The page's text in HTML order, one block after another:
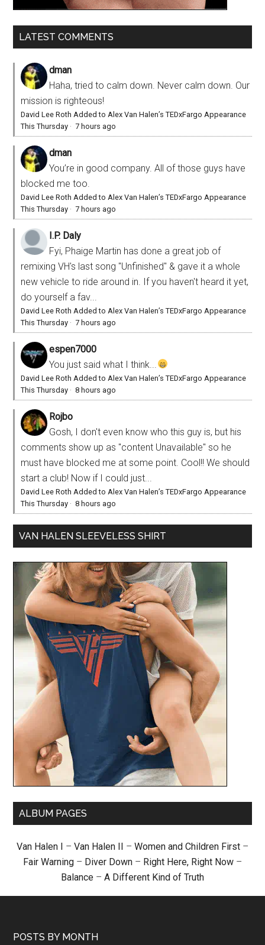
LATEST COMMENTS
dman
Haha, tried to calm down. Never calm down. Our
mission is righteous!
David Lee Roth Added to Alex Van Halen’s TEDxFargo Appearance
This Thursday ·7 hours ago
dman
You’re in good company. All of those guys have
blocked me too.
David Lee Roth Added to Alex Van Halen’s TEDxFargo Appearance
This Thursday ·7 hours ago
I.P. Daly
Fyi, Phaige Martin has done a great job of
remixing VH's last song "Unfinished" & gave it a whole
new vehicle to ride around in. If you haven't heard it yet,
do yourself a fav...
David Lee Roth Added to Alex Van Halen’s TEDxFargo Appearance
This Thursday ·7 hours ago
espen7000
You just said what I think...
David Lee Roth Added to Alex Van Halen’s TEDxFargo Appearance
This Thursday ·8 hours ago
Rojbo
Gosh, I don't even know who this guy is, but his
comments show up as "content Unavailable" so he
must have blocked me at some point. Cool!! We should
start a club! Now if I could just...
David Lee Roth Added to Alex Van Halen’s TEDxFargo Appearance
This Thursday ·8 hours ago
VAN HALEN SLEEVELESS SHIRT
ALBUM PAGES
Van Halen I – Van Halen II – Women and Children First –
Fair Warning – Diver Down – Right Here, Right Now –
Balance – A Different Kind of Truth
POSTS BY MONTH